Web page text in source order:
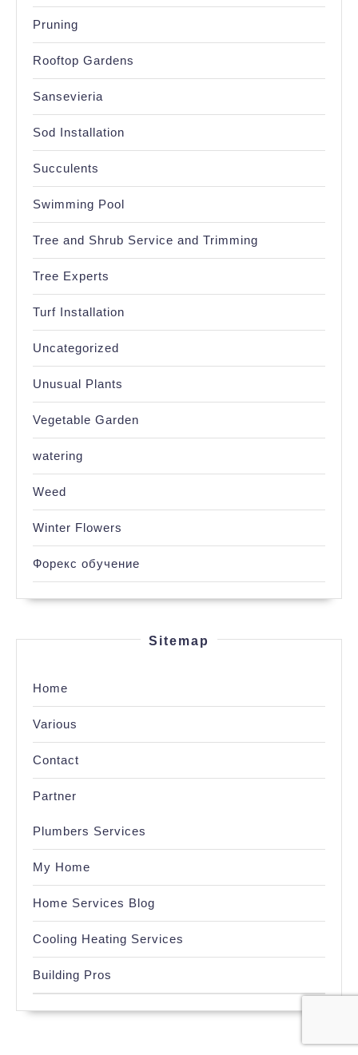
Pruning
Rooftop Gardens
Sansevieria
Sod Installation
Succulents
Swimming Pool
Tree and Shrub Service and Trimming
Tree Experts
Turf Installation
Uncategorized
Unusual Plants
Vegetable Garden
watering
Weed
Winter Flowers
Форекс обучение
Sitemap
Home
Various
Contact
Partner
Plumbers Services
My Home
Home Services Blog
Cooling Heating Services
Building Pros